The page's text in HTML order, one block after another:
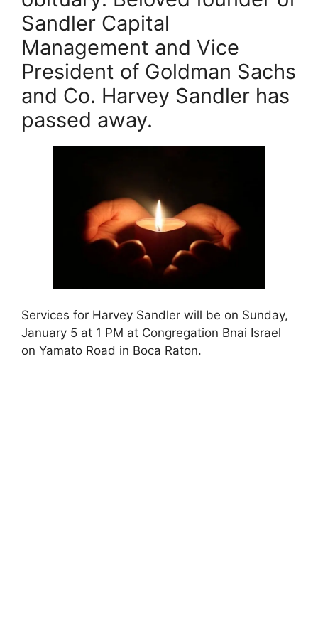
b
o
o
k
st
Sandler Capital
Management and Vice
President of Goldman Sachs
and Co. Harvey Sandler has
passed away.
Services for Harvey Sandler will be on Sunday,
January 5 at 1 PM at Congregation Bnai Israel
on Yamato Road in Boca Raton.